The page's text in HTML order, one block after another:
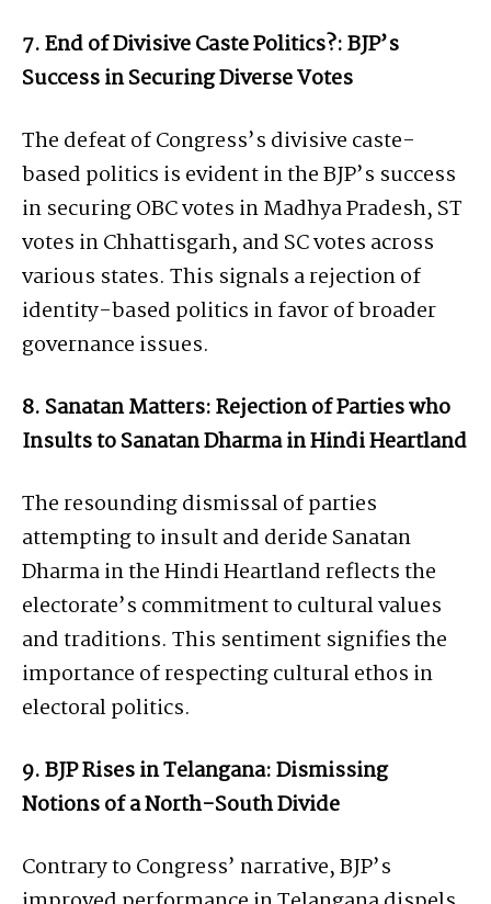
7. End of Divisive Caste Politics?: BJP’s
Success in Securing Diverse Votes
The defeat of Congress’s divisive caste-
based politics is evident in the BJP’s success
in securing OBC votes in Madhya Pradesh, ST
votes in Chhattisgarh, and SC votes across
various states. This signals a rejection of
identity-based politics in favor of broader
governance issues.
8. Sanatan Matters: Rejection of Parties who
Insults to Sanatan Dharma in Hindi Heartland
The resounding dismissal of parties
attempting to insult and deride Sanatan
Dharma in the Hindi Heartland reflects the
electorate’s commitment to cultural values
and traditions. This sentiment signifies the
importance of respecting cultural ethos in
electoral politics.
9. BJP Rises in Telangana: Dismissing
Notions of a North-South Divide
Contrary to Congress’ narrative, BJP’s